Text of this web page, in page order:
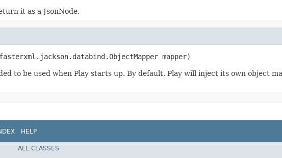
it as a JsonNode.
mapper)
to be used when Play starts up. By default, Play will inject its own object
HELP
ALL CLASSES